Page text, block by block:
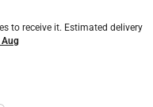
to receive it. Estimated delivery
Aug